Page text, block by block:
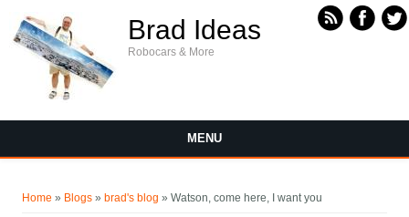
Brad Ideas
Robocars & More
MENU
Home » Blogs » brad's blog » Watson, come here, I want you